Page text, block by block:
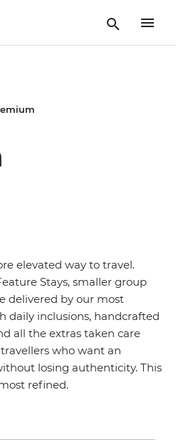
elevated way to travel.
Stays, smaller group
delivered by our most
daily inclusions, handcrafted
all the extras taken care
who want an
losing authenticity. This
refined.